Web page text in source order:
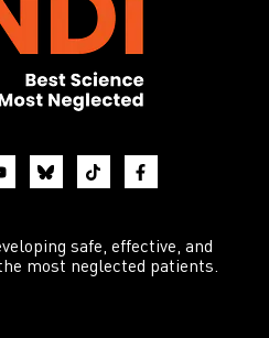
safe, effective, and
most neglected patients.